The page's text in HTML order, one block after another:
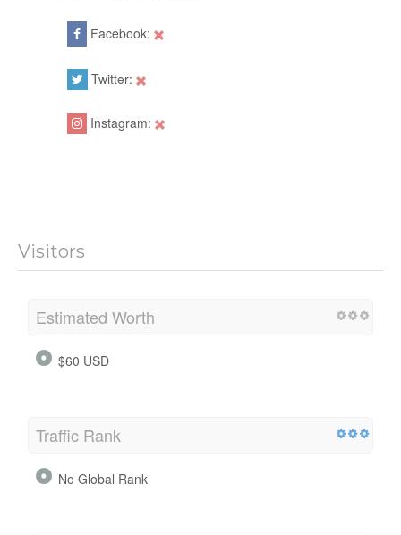
Facebook:
Twitter:
Instagram:
Visitors
Estimated Worth
$60 USD
Traffic Rank
No Global Rank